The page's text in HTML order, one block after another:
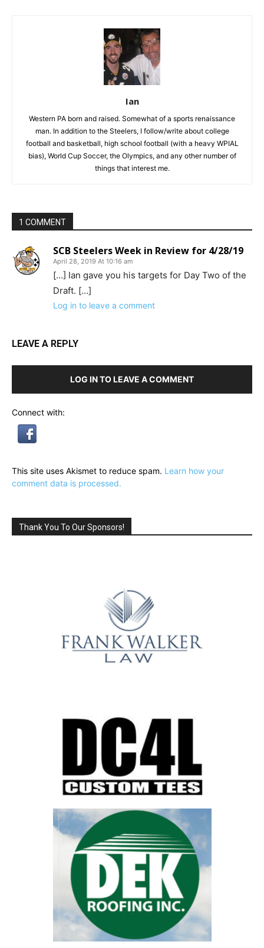
Ian
Western PA born and raised. Somewhat of a sports renaissance
man. In addition to the Steelers, I follow/write about college
football and basketball, high school football (with a heavy WPIAL
bias), World Cup Soccer, the Olympics, and any other number of
things that interest me.
1 COMMENT
SCB Steelers Week in Review for 4/28/19
April 28, 2019 At 10:16 am
[…] Ian gave you his targets for Day Two of the
Draft. […]
Log in to leave a comment
LEAVE A REPLY
LOG IN TO LEAVE A COMMENT
Connect with:
This site uses Akismet to reduce spam. Learn how your
comment data is processed.
Thank You To Our Sponsors!